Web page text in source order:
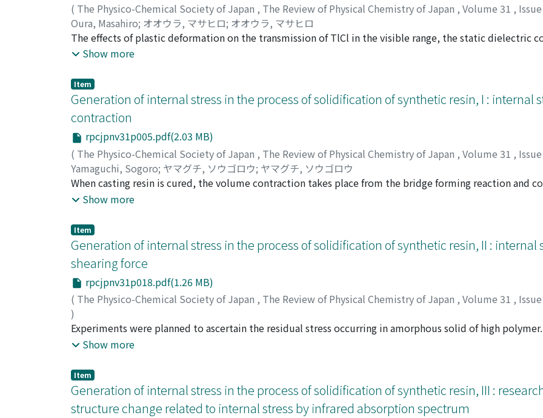
( The Physico-Chemical Society of Japan , The Review of Physical Chemistry of Japan , Volume 31 ,
Oura, Masahiro; オオウラ, マサヒロ; オオウラ, マサヒロ
The effects of plastic deformation on the transmission of TlCl in the visible range, the static dielectric
the reflection spectra of NaF and TlCl corresponding to the restrahlen or residual ray were measured.
not be found in the reflection spectrum of TlCl, but the decrease of reflectance of the side band and the
main hand with the deformation are found in that of NaF.
Show more
Item
Generation of internal stress in the process of solidification of synthetic resin, I : internal
contraction
rpcjpnv31p005.pdf(2.03 MB)
( The Physico-Chemical Society of Japan , The Review of Physical Chemistry of Japan , Volume 31 ,
Yamaguchi, Sogoro; ヤマグチ, ソウゴロウ; ヤマグチ, ソウゴロウ
When casting resin is cured, the volume contraction takes place from the bridge forming reaction and
contraction is caused being free from restraint, the internal stress will not originate, but if
by the geometrical restraint is studied on the casting type epoxy resin, and the behavior of the resin
for the origination of internal stress is considered.
Show more
Item
Generation of internal stress in the process of solidification of synthetic resin, II : internal
shearing force
rpcjpnv31p018.pdf(1.26 MB)
( The Physico-Chemical Society of Japan , The Review of Physical Chemistry of Japan , Volume 31 ,
)
Yamaguchi, Sogoro;ヤマグチ, ソウゴロウ;ヤマグチ, ソウゴロウ
Experiments were planned to ascertain the residual stress occurring in amorphous solid of high
molded articles of α-methylstyrene--styrene copolymer and bis-phenol-polycarbonate were used, and
it is clarified that deformation by residual stress begins to occur at the lower limiting temperature of
region, and considering the activation energy of deformation calculated from rate constants of
the residual stress may be due to the orientational configuration of polymer molecules by molten flaw
Show more
Item
Generation of internal stress in the process of solidification of synthetic resin, III :
structure change related to internal stress by infrared absorption spectrum